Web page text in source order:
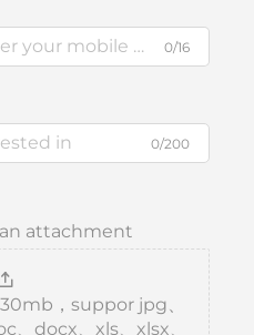
0/16
0/200
attachment
，suppor jpg、
docx、xls、xlsx、